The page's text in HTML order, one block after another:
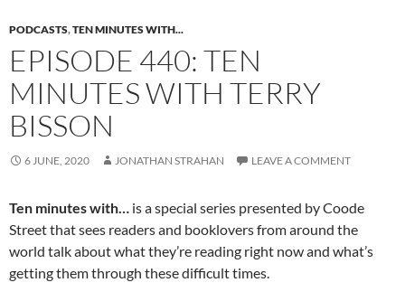
PODCASTS,TEN MINUTES WITH...
EPISODE 440: TEN
MINUTES WITH TERRY
BISSON
6 JUNE, 2020 JONATHAN STRAHAN LEAVE A COMMENT
Ten minutes with… is a special series presented by Coode
Street that sees readers and booklovers from around the
world talk about what they’re reading right now and what’s
getting them through these difficult times.